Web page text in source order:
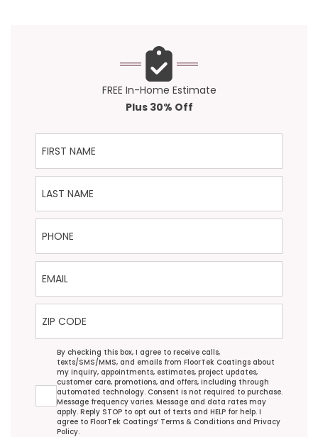
FREE In-Home Estimate
Plus 30% Off
First Name
Last Name
Phone
Email
ZIP Code
Agreement
By checking this box, I agree to receive calls,
texts/SMS/MMS, and emails from FloorTek Coatings about
my inquiry, appointments, estimates, project updates,
customer care, promotions, and offers, including through
automated technology. Consent is not required to purchase.
Message frequency varies. Message and data rates may
apply. Reply STOP to opt out of texts and HELP for help. I
agree to FloorTek Coatings’ Terms & Conditions and Privacy
Policy.